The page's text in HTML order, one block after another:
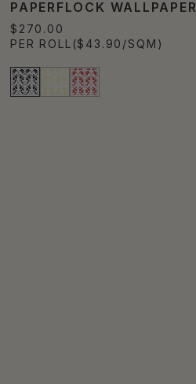
PAPERFLOCK WALLPAPER
$270.00
PER ROLL ($43.90/SQM)